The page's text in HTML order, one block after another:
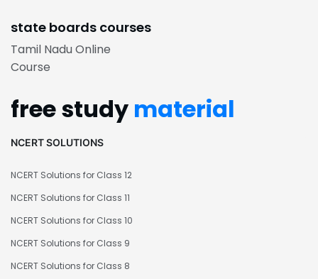
state boards courses
Tamil Nadu Online
Course
free study material
NCERT SOLUTIONS
NCERT Solutions for Class 12
NCERT Solutions for Class 11
NCERT Solutions for Class 10
NCERT Solutions for Class 9
NCERT Solutions for Class 8